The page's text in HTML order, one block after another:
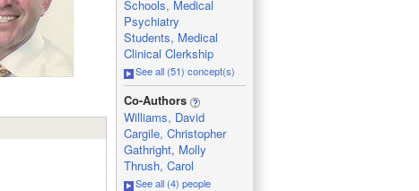
Schools, Medical
Psychiatry
Students, Medical
Clinical Clerkship
See all (51) concept(s)
_
Co-Authors
Williams, David
Cargile, Christopher
Gathright, Molly
Thrush, Carol
See all (4) people